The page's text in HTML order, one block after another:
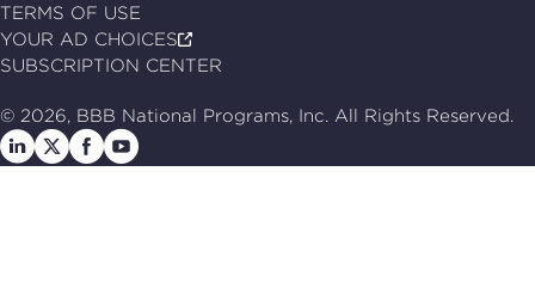
TERMS OF USE
YOUR AD CHOICES
SUBSCRIPTION CENTER
© 2026, BBB National Programs, Inc. All Rights Reserved.
Follow
us
Follow
us
Follow
us
Follow
us